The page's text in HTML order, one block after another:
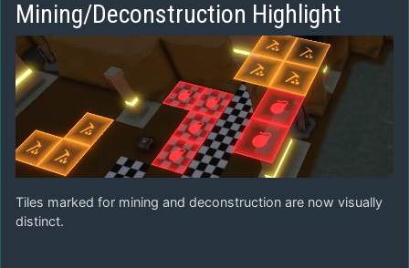
Mining/Deconstruction Highlight
Tiles marked for mining and deconstruction are now visually
distinct.